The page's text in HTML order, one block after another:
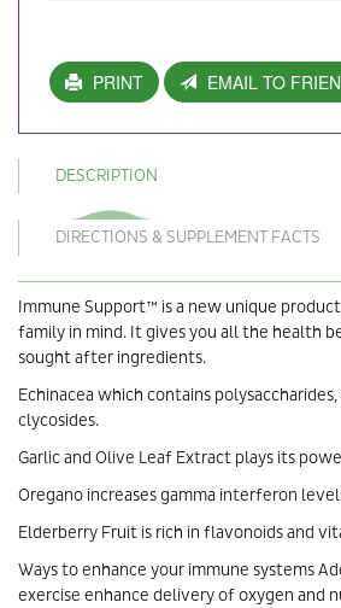
PRINT EMAIL TO
DESCRIPTION
DIRECTIONS & SUPPLEMENT FACTS
Immune Support™ is a new unique
family in mind. It gives you all the health
sought after ingredients.
Echinacea which contains
clycosides.
Garlic and Olive Leaf Extract plays its
Oregano increases gamma interferon
Elderberry Fruit is rich in flavonoids and
Ways to enhance your immune systems
exercise enhance delivery of oxygen and